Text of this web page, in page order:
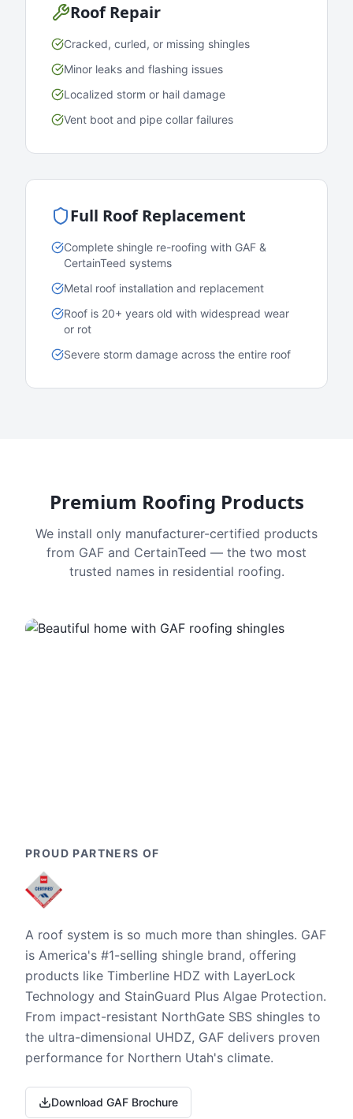
Roof Repair
Cracked, curled, or missing shingles
Minor leaks and flashing issues
Localized storm or hail damage
Vent boot and pipe collar failures
Full Roof Replacement
Complete shingle re-roofing with GAF &
CertainTeed systems
Metal roof installation and replacement
Roof is 20+ years old with widespread wear
or rot
Severe storm damage across the entire roof
Premium Roofing Products
We install only manufacturer-certified products
from GAF and CertainTeed — the two most
trusted names in residential roofing.
PROUD PARTNERS OF
A roof system is so much more than shingles. GAF
is America's #1-selling shingle brand, offering
products like Timberline HDZ with LayerLock
Technology and StainGuard Plus Algae Protection.
From impact-resistant NorthGate SBS shingles to
the ultra-dimensional UHDZ, GAF delivers proven
performance for Northern Utah's climate.
Download GAF Brochure